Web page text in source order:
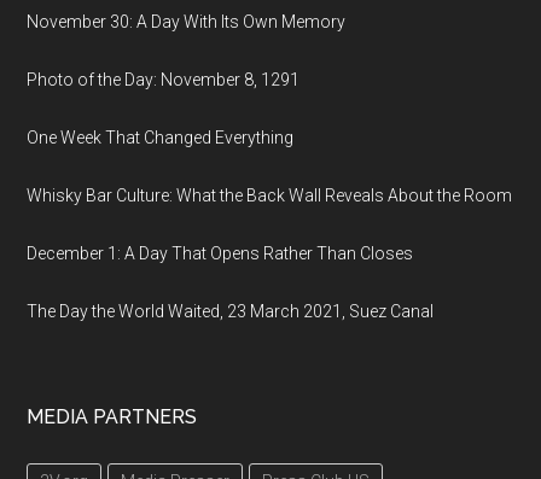
November 30: A Day With Its Own Memory
Photo of the Day: November 8, 1291
One Week That Changed Everything
Whisky Bar Culture: What the Back Wall Reveals About the Room
December 1: A Day That Opens Rather Than Closes
The Day the World Waited, 23 March 2021, Suez Canal
MEDIA PARTNERS